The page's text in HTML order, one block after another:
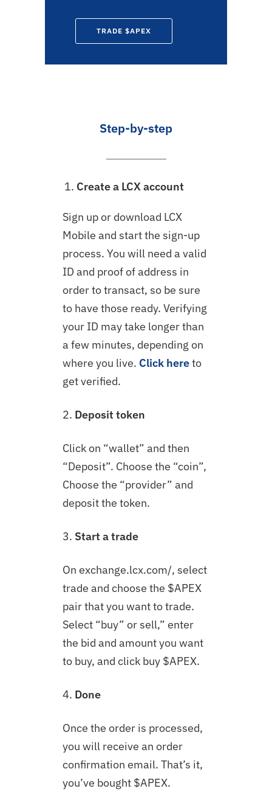
TRADE $APEX
Step-by-step
Create a LCX account
Sign up or download LCX
Mobile and start the sign-up
process. You will need a valid
ID and proof of address in
order to transact, so be sure
to have those ready. Verifying
your ID may take longer than
a few minutes, depending on
where you live. Click hereto
get verified.
2. Deposit token
Click on “wallet” and then
“Deposit”. Choose the “coin”,
Choose the “provider” and
deposit the token.
3. Start a trade
On exchange.lcx.com/, select
trade and choose the $APEX
pair that you want to trade.
Select “buy” or sell,” enter
the bid and amount you want
to buy, and click buy $APEX.
4. Done
Once the order is processed,
you will receive an order
confirmation email. That’s it,
you’ve bought $APEX.